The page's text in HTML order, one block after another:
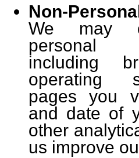
Non-
We may
personal
including
operating
pages you
and date of
other
us improve